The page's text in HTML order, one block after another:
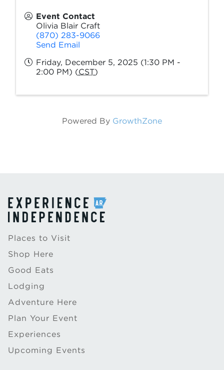
Event Contact
Olivia Blair Craft
(870) 283-9066
Send Email
Friday, December 5, 2025 (1:30 PM -
2:00 PM) (CST)
Powered By GrowthZone
Places to Visit
Shop Here
Good Eats
Lodging
Adventure Here
Plan Your Event
Experiences
Upcoming Events